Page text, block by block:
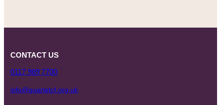
CONTACT US
0117 989 7700
info@quartetcf.org.uk